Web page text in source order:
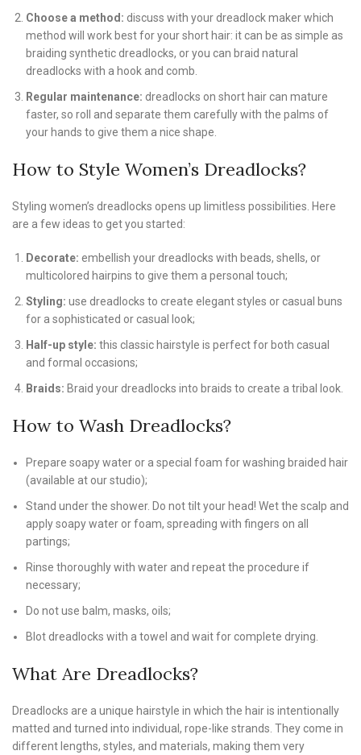
Choose a method: discuss with your dreadlock maker which
method will work best for your short hair: it can be as simple as
braiding synthetic dreadlocks, or you can braid natural
dreadlocks with a hook and comb.
Regular maintenance: dreadlocks on short hair can mature
faster, so roll and separate them carefully with the palms of
your hands to give them a nice shape.
How to Style Women’s Dreadlocks?
Styling women’s dreadlocks opens up limitless possibilities. Here
are a few ideas to get you started:
Decorate: embellish your dreadlocks with beads, shells, or
multicolored hairpins to give them a personal touch;
Styling: use dreadlocks to create elegant styles or casual buns
for a sophisticated or casual look;
Half-up style: this classic hairstyle is perfect for both casual
and formal occasions;
Braids: Braid your dreadlocks into braids to create a tribal look.
How to Wash Dreadlocks?
Prepare soapy water or a special foam for washing braided hair
(available at our studio);
Stand under the shower. Do not tilt your head! Wet the scalp and
apply soapy water or foam, spreading with fingers on all
partings;
Rinse thoroughly with water and repeat the procedure if
necessary;
Do not use balm, masks, oils;
Blot dreadlocks with a towel and wait for complete drying.
What Are Dreadlocks?
Dreadlocks are a unique hairstyle in which the hair is intentionally
matted and turned into individual, rope-like strands. They come in
different lengths, styles, and materials, making them very